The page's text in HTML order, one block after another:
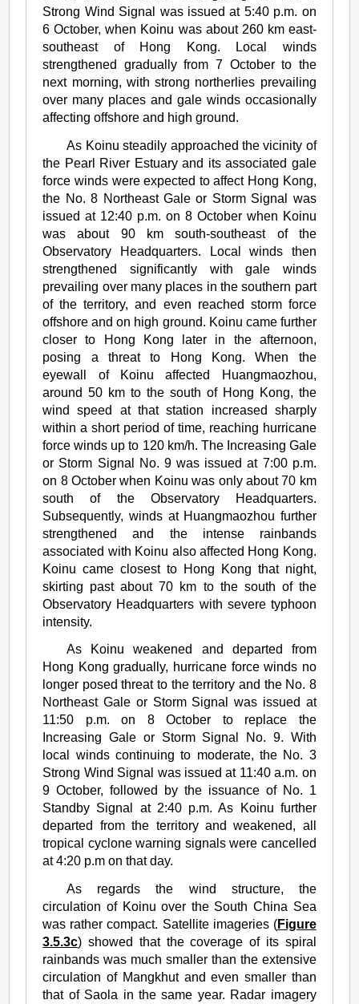
Strong Wind Signal was issued at 5:40 p.m. on
6 October, when Koinu was about 260 km east-
southeast of Hong Kong. Local winds
strengthened gradually from 7 October to the
next morning, with strong northerlies prevailing
over many places and gale winds occasionally
affecting offshore and high ground.
As Koinu steadily approached the vicinity of
the Pearl River Estuary and its associated gale
force winds were expected to affect Hong Kong,
the No. 8 Northeast Gale or Storm Signal was
issued at 12:40 p.m. on 8 October when Koinu
was about 90 km south-southeast of the
Observatory Headquarters. Local winds then
strengthened significantly with gale winds
prevailing over many places in the southern part
of the territory, and even reached storm force
offshore and on high ground. Koinu came further
closer to Hong Kong later in the afternoon,
posing a threat to Hong Kong. When the
eyewall of Koinu affected Huangmaozhou,
around 50 km to the south of Hong Kong, the
wind speed at that station increased sharply
within a short period of time, reaching hurricane
force winds up to 120 km/h. The Increasing Gale
or Storm Signal No. 9 was issued at 7:00 p.m.
on 8 October when Koinu was only about 70 km
south of the Observatory Headquarters.
Subsequently, winds at Huangmaozhou further
strengthened and the intense rainbands
associated with Koinu also affected Hong Kong.
Koinu came closest to Hong Kong that night,
skirting past about 70 km to the south of the
Observatory Headquarters with severe typhoon
intensity.
As Koinu weakened and departed from
Hong Kong gradually, hurricane force winds no
longer posed threat to the territory and the No. 8
Northeast Gale or Storm Signal was issued at
11:50 p.m. on 8 October to replace the
Increasing Gale or Storm Signal No. 9. With
local winds continuing to moderate, the No. 3
Strong Wind Signal was issued at 11:40 a.m. on
9 October, followed by the issuance of No. 1
Standby Signal at 2:40 p.m. As Koinu further
departed from the territory and weakened, all
tropical cyclone warning signals were cancelled
at 4:20 p.m on that day.
As regards the wind structure, the
circulation of Koinu over the South China Sea
was rather compact. Satellite imageries (Figure
3.5.3c) showed that the coverage of its spiral
rainbands was much smaller than the extensive
circulation of Mangkhut and even smaller than
that of Saola in the same year. Radar imagery